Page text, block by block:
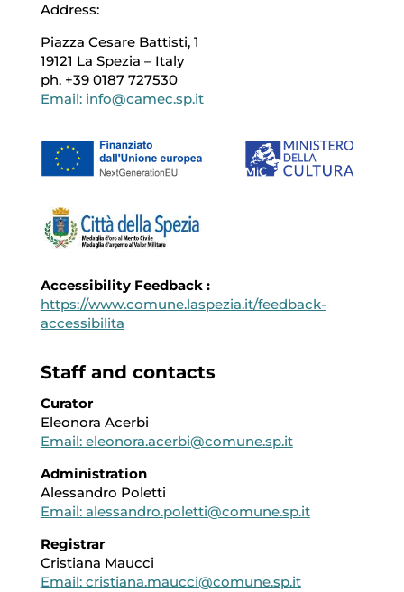
Address:
Piazza Cesare Battisti, 1
19121 La Spezia – Italy
ph. +39 0187 727530
Email: info@camec.sp.it
Accessibility Feedback :
https://www.comune.laspezia.it/feedback-
accessibilita
Staff and contacts
Curator
Eleonora Acerbi
Email: eleonora.acerbi@comune.sp.it
Administration
Alessandro Poletti
Email: alessandro.poletti@comune.sp.it
Registrar
Cristiana Maucci
Email: cristiana.maucci@comune.sp.it